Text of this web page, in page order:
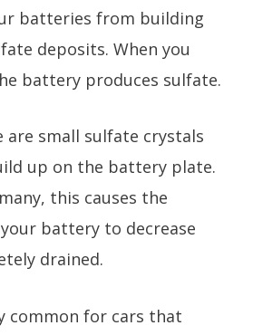
batteries from building
deposits. When you
battery produces sulfate.
are small sulfate crystals
up on the battery plate.
this causes the
battery to decrease
drained.
common for cars that